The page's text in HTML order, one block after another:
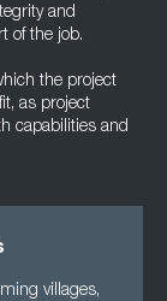
and
of the job.
the project
as project
capabilities and
villages,